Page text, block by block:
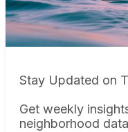
Stay Updated on
Get weekly
neighborhood